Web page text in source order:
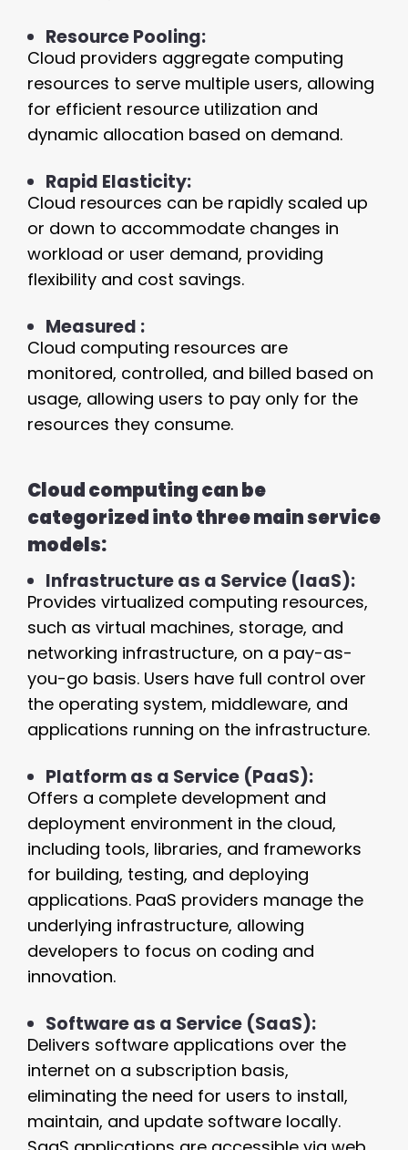
Resource Pooling:
Cloud providers aggregate computing
resources to serve multiple users, allowing
for efficient resource utilization and
dynamic allocation based on demand.
Rapid Elasticity:
Cloud resources can be rapidly scaled up
or down to accommodate changes in
workload or user demand, providing
flexibility and cost savings.
Measured :
Cloud computing resources are
monitored, controlled, and billed based on
usage, allowing users to pay only for the
resources they consume.
Cloud computing can be
categorized into three main service
models:
Infrastructure as a Service (IaaS):
Provides virtualized computing resources,
such as virtual machines, storage, and
networking infrastructure, on a pay-as-
you-go basis. Users have full control over
the operating system, middleware, and
applications running on the infrastructure.
Platform as a Service (PaaS):
Offers a complete development and
deployment environment in the cloud,
including tools, libraries, and frameworks
for building, testing, and deploying
applications. PaaS providers manage the
underlying infrastructure, allowing
developers to focus on coding and
innovation.
Software as a Service (SaaS):
Delivers software applications over the
internet on a subscription basis,
eliminating the need for users to install,
maintain, and update software locally.